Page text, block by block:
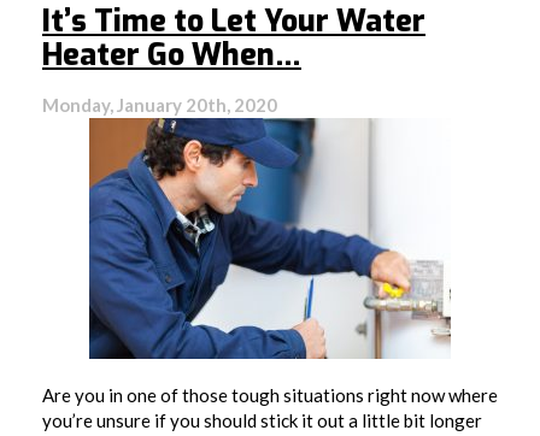
A
It’s Time to Let Your Water
Heater Go When…
Monday, January 20th, 2020
Are you in one of those tough situations right now where
you’re unsure if you should stick it out a little bit longer